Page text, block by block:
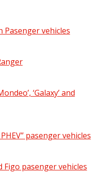
Pasenger vehicles
vehicles pdf | 72
pdf | 55 KB - Opens in
‘Galaxy’ and
‘Galaxy’ and
pasenger vehicles
pasenger vehicles pdf
Figo pasenger vehicles
pasenger vehicles pdf |